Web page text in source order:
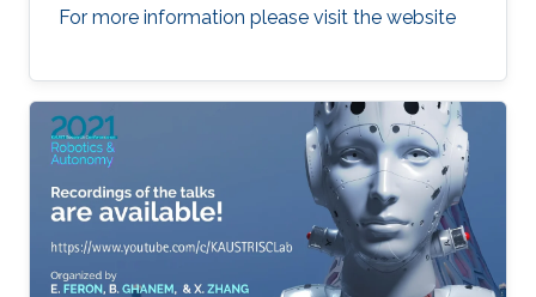
For more information please visit the website